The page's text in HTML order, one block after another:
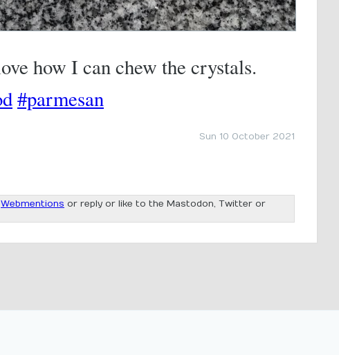
how I can chew the crystals.
#parmesan
Sun 10 October 2021
Webmentions or reply or like to the Mastodon, Twitter or